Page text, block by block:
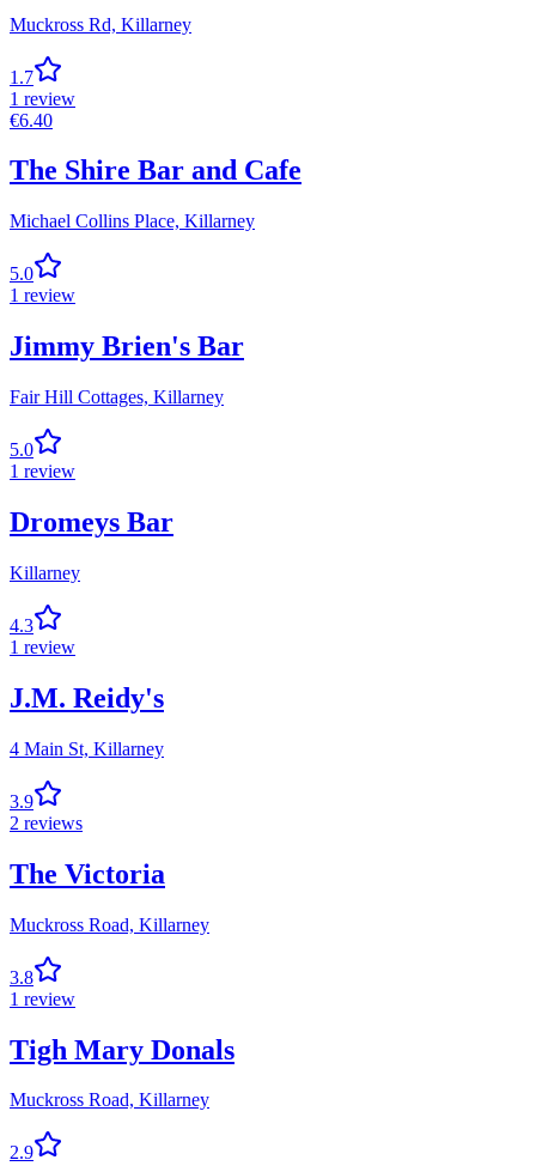
Muckross Rd, Killarney
1.7
1 review
€6.40
The Shire Bar and Cafe
Michael Collins Place, Killarney
5.0
1 review
Jimmy Brien's Bar
Fair Hill Cottages, Killarney
5.0
1 review
Dromeys Bar
Killarney
4.3
1 review
J.M. Reidy's
4 Main St, Killarney
3.9
2 reviews
The Victoria
Muckross Road, Killarney
3.8
1 review
Tigh Mary Donals
Muckross Road, Killarney
2.9